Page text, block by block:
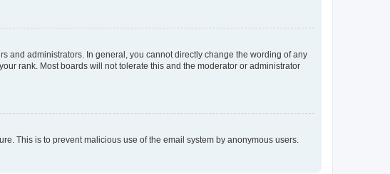
and administrators. In general, you cannot directly change the wording of any
rank. Most boards will not tolerate this and the moderator or administrator
This is to prevent malicious use of the email system by anonymous users.